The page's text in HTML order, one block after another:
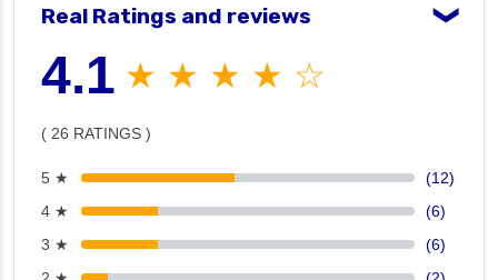
Real Ratings and reviews ❯
4.1 ★ ★ ★ ★ ☆
( 26 RATINGS )
5 ★
(12)
4 ★
(6)
3 ★
(6)